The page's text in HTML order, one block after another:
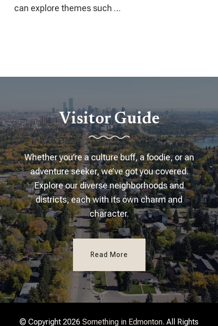
can explore themes such …
Visitor Guide
Whether you’re a culture buff, a foodie, or an
adventure seeker, we’ve got you covered.
Explore our diverse neighborhoods and
districts, each with its own charm and
character.
Read More
© Copyright 2026 Something in Edmonton. All Rights